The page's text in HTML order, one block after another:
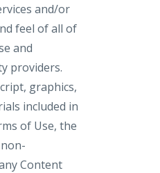
and/or
feel of all of
and
providers.
graphics,
included in
of Use, the
Content